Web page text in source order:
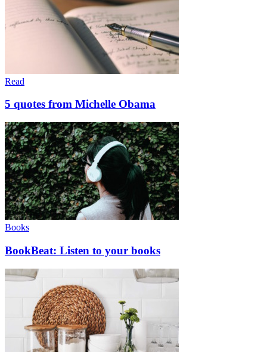
Read
5 quotes from Michelle Obama
Books
BookBeat: Listen to your books